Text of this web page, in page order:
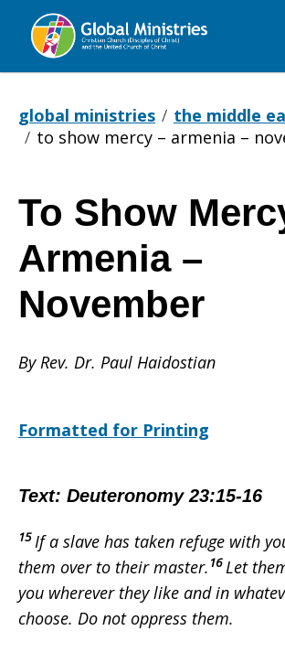
Global
global ministries
the middle
to show mercy – armenia –
To
Show
Mercy
Armenia
–
To Show
Armenia –
November
By Rev. Dr. Paul Haidostian
Formatted for Printing
Text: Deuteronomy 23:15-16
15If a slave has taken refuge with
them over to their master. 16Let
you wherever they like and in
choose. Do not oppress them.